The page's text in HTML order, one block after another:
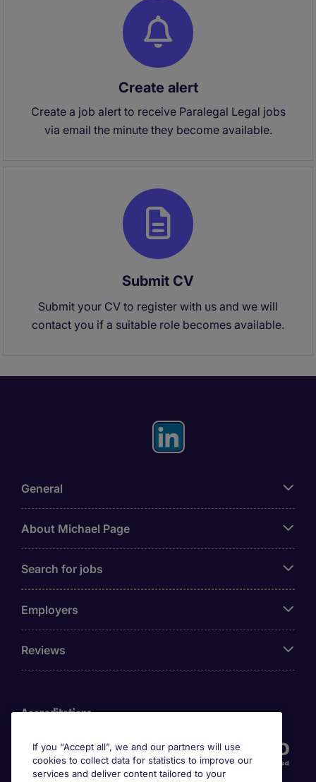
Create alert
Create a job alert to receive Paralegal Legal jobs
via email the minute they become available.
Submit CV
Submit your CV to register with us and we will
contact you if a suitable role becomes available.
General
About Michael Page
Search for jobs
Employers
Reviews
Accreditations
If you “Accept all”, we and our partners will use
cookies to collect data for statistics to improve our
services and deliver content tailored to your